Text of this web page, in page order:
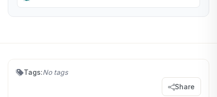
Tags:No tags
Share